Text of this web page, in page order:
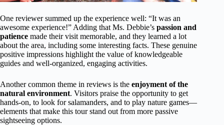
One reviewer summed up the experience well: “It was an
awesome experience!” Adding that Ms. Debbie’s passion and
patience made their visit memorable, and they learned a lot
about the area, including some interesting facts. These genuine
positive impressions highlight the value of knowledgeable
guides and well-organized, engaging activities.
Another common theme in reviews is the enjoyment of the
natural environment. Visitors praise the opportunity to get
hands-on, to look for salamanders, and to play nature games—
elements that make this tour stand out from more passive
sightseeing options.